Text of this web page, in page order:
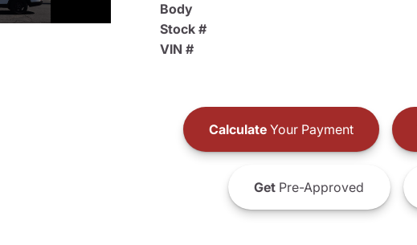
Body
Stock #
VIN #
CalculateYour Payment
GetPre-Approved